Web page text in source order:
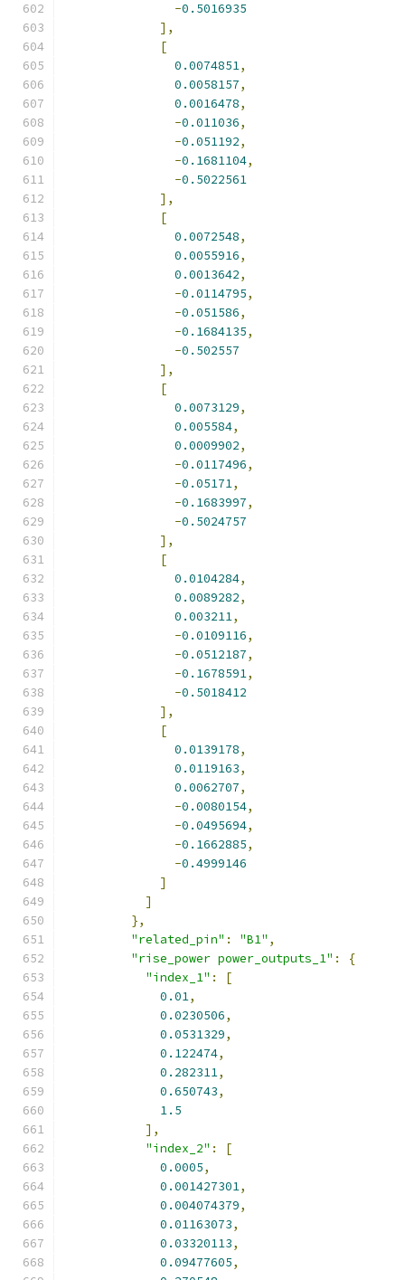
-0.5016935
],
[
0.0074851,
0.0058157,
0.0016478,
-0.011036,
-0.051192,
-0.1681104,
-0.5022561
],
[
0.0072548,
0.0055916,
0.0013642,
-0.0114795,
-0.051586,
-0.1684135,
-0.502557
],
[
0.0073129,
0.005584,
0.0009902,
-0.0117496,
-0.05171,
-0.1683997,
-0.5024757
],
[
0.0104284,
0.0089282,
0.003211,
-0.0109116,
-0.0512187,
-0.1678591,
-0.5018412
],
[
0.0139178,
0.0119163,
0.0062707,
-0.0080154,
-0.0495694,
-0.1662885,
-0.4999146
]
]
},
"related_pin" : "B1" ,
"rise_power power_outputs_1" :
{
"index_1" :
[
0.01,
0.0230506,
0.0531329,
0.122474,
0.282311,
0.650743,
1.5
],
"index_2" :
[
0.0005,
0.001427301,
0.004074379,
0.01163073,
0.03320113,
0.09477605,